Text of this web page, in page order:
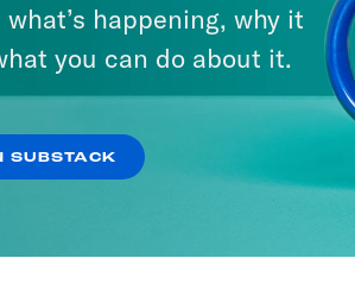
with Jon Favreau
happening, why it
you can do about it.
SUBSTACK